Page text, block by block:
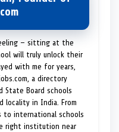
— sitting at the
will truly unlock their
with me for years,
a directory
State Board schools
locality in India. From
to international schools
right institution near